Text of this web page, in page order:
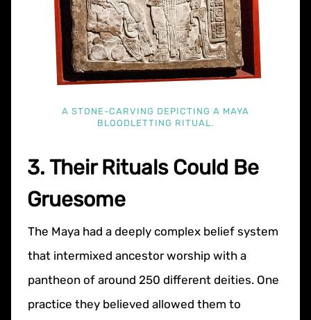
A STONE-CARVING DEPICTING A MAYA
BLOODLETTING RITUAL.
3. Their Rituals Could Be
Gruesome
The Maya had a deeply complex belief system
that intermixed ancestor worship with a
pantheon of around 250 different deities. One
practice they believed allowed them to